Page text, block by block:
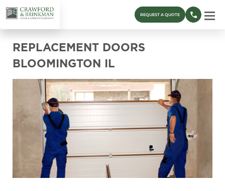
REQUEST A QUOTE
REPLACEMENT DOORS
BLOOMINGTON IL